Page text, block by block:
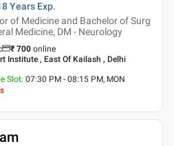
Years Exp.
of Medicine and Bachelor of Surg
Medicine, DM - Neurology
₹ 700 online
Institute , East Of Kailash , Delhi
Slot: 07:30 PM - 08:15 PM, MON